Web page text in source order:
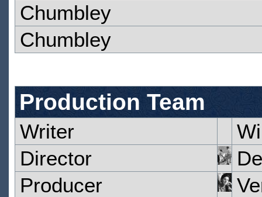
Chumbley
Chumbley
Production Team
Writer
Director
Producer